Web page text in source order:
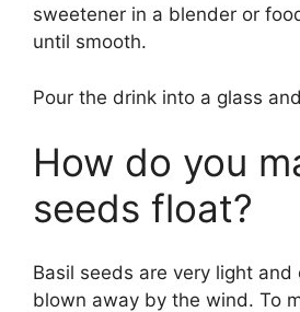
sweetener in a blender or
until smooth.
Pour the drink into a glass
How do you
seeds float?
Basil seeds are very light and
blown away by the wind. To